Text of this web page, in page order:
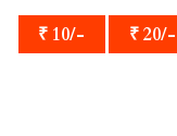
₹ 10/- ₹ 20/-